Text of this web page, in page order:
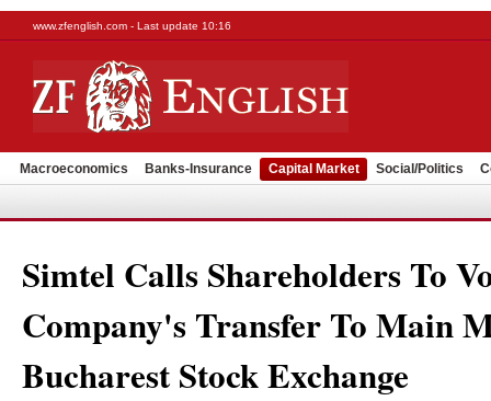
www.zfenglish.com - Last update 10:16
Macroeconomics Banks-Insurance Capital Market Social/Politics
Simtel Calls Shareholders To
Company's Transfer To Main
Bucharest Stock Exchange